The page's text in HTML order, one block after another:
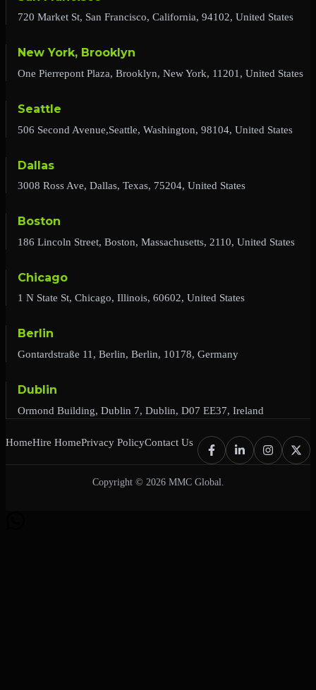
720 Market St, San Francisco, California, 94102, United States
New York, Brooklyn
One Pierrepont Plaza, Brooklyn, New York, 11201, United States
Seattle
506 Second Avenue,Seattle, Washington, 98104, United States
Dallas
3008 Ross Ave, Dallas, Texas, 75204, United States
Boston
186 Lincoln Street, Boston, Massachusetts, 2110, United States
Chicago
1 N State St, Chicago, Illinois, 60602, United States
Berlin
Gontardstraße 11, Berlin, Berlin, 10178, Germany
Dublin
Ormond Building, Dublin 7, Dublin, D07 EE37, Ireland
HomeHire HomePrivacy PolicyContact Us
Copyright © 2026 MMC Global.